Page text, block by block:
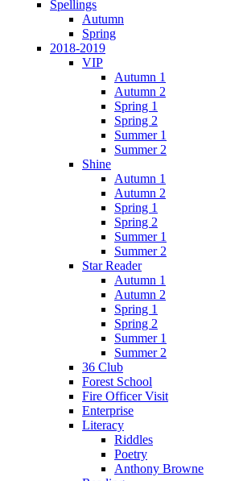
Spellings
Autumn
Spring
2018-2019
VIP
Autumn 1
Autumn 2
Spring 1
Spring 2
Summer 1
Summer 2
Shine
Autumn 1
Autumn 2
Spring 1
Spring 2
Summer 1
Summer 2
Star Reader
Autumn 1
Autumn 2
Spring 1
Spring 2
Summer 1
Summer 2
36 Club
Forest School
Fire Officer Visit
Enterprise
Literacy
Riddles
Poetry
Anthony Browne